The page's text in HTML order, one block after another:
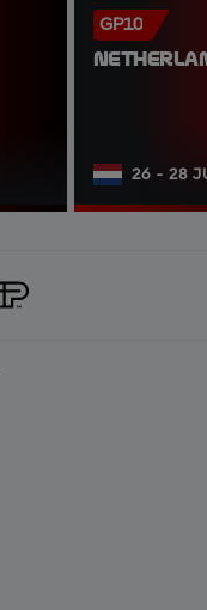
GP10
26 - 28